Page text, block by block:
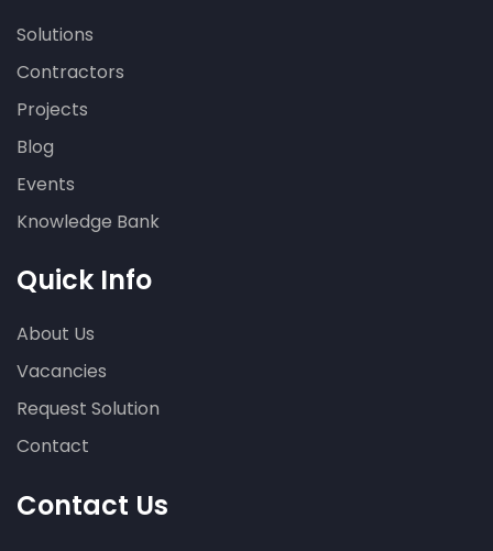
Solutions
Contractors
Projects
Blog
Events
Knowledge Bank
Quick Info
About Us
Vacancies
Request Solution
Contact
Contact Us